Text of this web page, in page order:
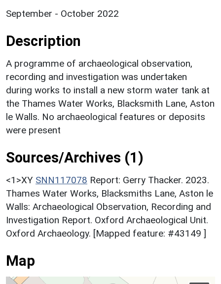
September - October 2022
Description
A programme of archaeological observation,
recording and investigation was undertaken
during works to install a new storm water tank at
the Thames Water Works, Blacksmith Lane, Aston
le Walls. No archaeological features or deposits
were present
Sources/Archives (1)
<1>XY SNN117078 Report: Gerry Thacker. 2023.
Thames Water Works, Blacksmiths Lane, Aston le
Walls: Archaeological Observation, Recording and
Investigation Report. Oxford Archaeological Unit.
Oxford Archaeology. [Mapped feature: #43149 ]
Map